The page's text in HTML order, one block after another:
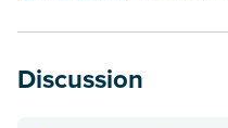
Discussion